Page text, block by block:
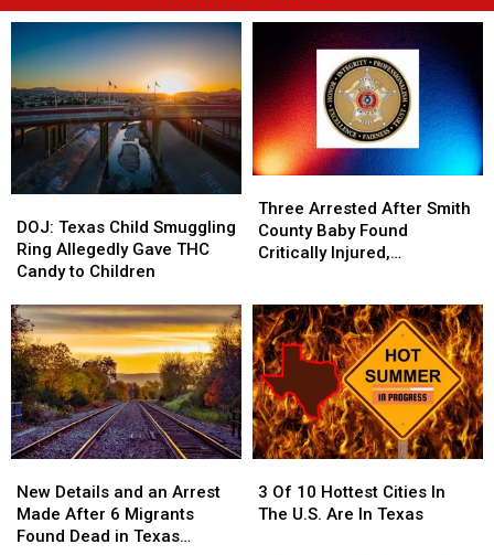
Texas
Child
Smuggling
Allegedly
Gave
THC
Candy
to
Children
DOJ: Texas Child Smuggling
Ring Allegedly Gave THC
Candy to Children
Texas
Child
Smuggling
Allegedly
Gave
THC
Candy
to
Children
Arrested
After
Smith
Found
Critically
Injured,
Authorities
Say
Three Arrested After Smith
County Baby Found
Critically Injured,
Arrested
After
Smith
Found
Critically
Injured,
Authorities
Say
Details
and
an
New Details and an Arrest
Made After 6 Migrants
Found Dead in Texas
Details
and
an
Of
10
3 Of 10 Hottest Cities In
The U.S. Are In Texas
Of
10